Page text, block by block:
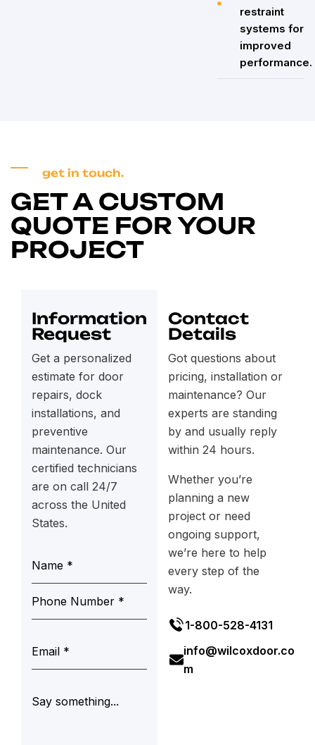
restraint
systems for
improved
performance.
get in touch.
GET A CUSTOM
QUOTE FOR YOUR
PROJECT
Information
Request
Get a personalized
estimate for door
repairs, dock
installations, and
preventive
maintenance. Our
certified technicians
are on call 24/7
across the United
States.
Contact
Details
Got questions about
pricing, installation or
maintenance? Our
experts are standing
by and usually reply
within 24 hours.
Whether you’re
planning a new
project or need
ongoing support,
we’re here to help
every step of the
way.
1-800-528-4131
info@wilcoxdoor.co
m